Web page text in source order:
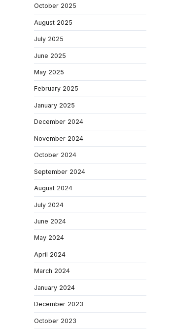
October 2025
August 2025
July 2025
June 2025
May 2025
February 2025
January 2025
December 2024
November 2024
October 2024
September 2024
August 2024
July 2024
June 2024
May 2024
April 2024
March 2024
January 2024
December 2023
October 2023